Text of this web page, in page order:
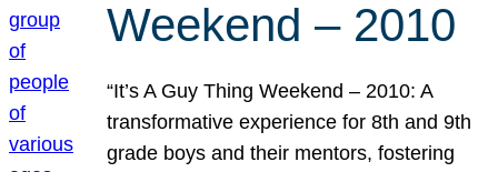
Weekend – 2010
“It’s A Guy Thing Weekend – 2010: A
transformative experience for 8th and 9th
grade boys and their mentors, fostering